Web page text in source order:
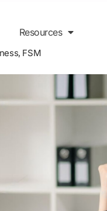
Resources
, FSM